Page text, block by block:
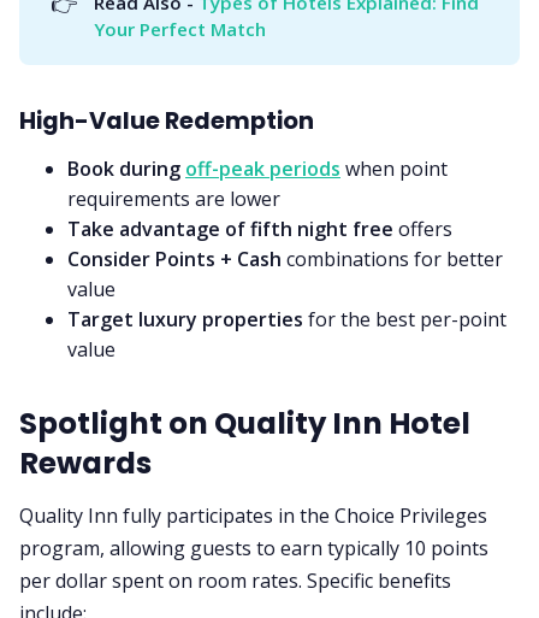
Your Perfect Match
High-Value Redemption
Book during off-peak periods when point
requirements are lower
Take advantage of fifth night free offers
Consider Points + Cash combinations for better
value
Target luxury properties for the best per-point
value
Spotlight on Quality Inn Hotel
Rewards
Quality Inn fully participates in the Choice Privileges
program, allowing guests to earn typically 10 points
per dollar spent on room rates. Specific benefits